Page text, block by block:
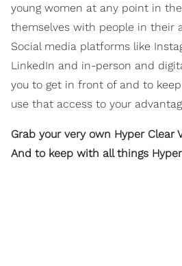
young women at any point in
themselves with people in their
Social media platforms like
LinkedIn and in-person and
you to get in front of and to
use that access to your
Grab your very own Hyper Clear
And to keep with all things